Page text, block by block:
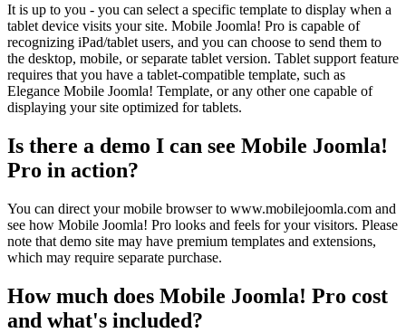
It is up to you - you can select a specific template to display when a
tablet device visits your site. Mobile Joomla! Pro is capable of
recognizing iPad/tablet users, and you can choose to send them to
the desktop, mobile, or separate tablet version. Tablet support feature
requires that you have a tablet-compatible template, such as
Elegance Mobile Joomla! Template, or any other one capable of
displaying your site optimized for tablets.
Is there a demo I can see Mobile Joomla!
Pro in action?
You can direct your mobile browser to www.mobilejoomla.com and
see how Mobile Joomla! Pro looks and feels for your visitors. Please
note that demo site may have premium templates and extensions,
which may require separate purchase.
How much does Mobile Joomla! Pro cost
and what's included?